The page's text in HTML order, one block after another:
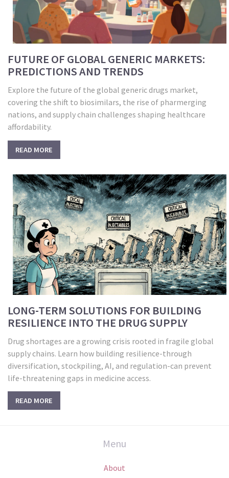
FUTURE OF GLOBAL GENERIC MARKETS:
PREDICTIONS AND TRENDS
Explore the future of the global generic drugs market,
covering the shift to biosimilars, the rise of pharmerging
nations, and supply chain challenges shaping healthcare
affordability.
READ MORE
LONG-TERM SOLUTIONS FOR BUILDING
RESILIENCE INTO THE DRUG SUPPLY
Drug shortages are a growing crisis rooted in fragile global
supply chains. Learn how building resilience-through
diversification, stockpiling, AI, and regulation-can prevent
life-threatening gaps in medicine access.
READ MORE
Menu
About